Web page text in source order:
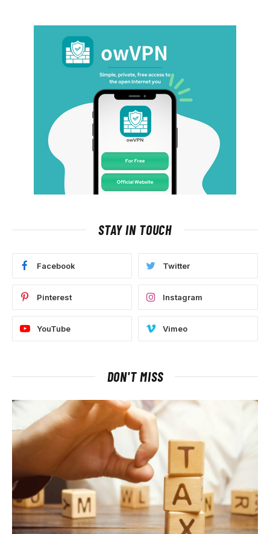
STAY IN TOUCH
Facebook Twitter
Pinterest Instagram
YouTube Vimeo
DON'T MISS